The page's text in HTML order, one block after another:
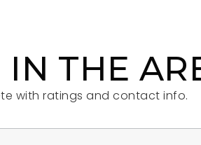
IN THE
with ratings and contact info.